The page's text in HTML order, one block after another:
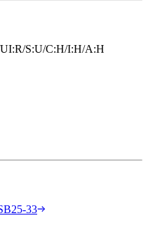
S:U/C:H/I:H/A:H
33